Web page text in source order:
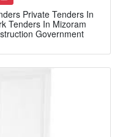
Private Tenders In
Tenders In Mizoram
Government